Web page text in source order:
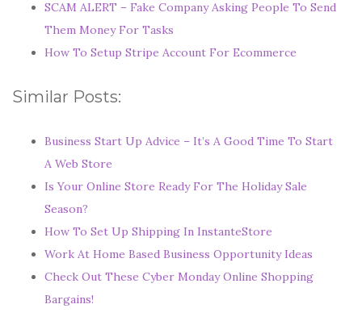
SCAM ALERT – Fake Company Asking People To Send
Them Money For Tasks
How To Setup Stripe Account For Ecommerce
Similar Posts:
Business Start Up Advice – It’s A Good Time To Start
A Web Store
Is Your Online Store Ready For The Holiday Sale
Season?
How To Set Up Shipping In InstanteStore
Work At Home Based Business Opportunity Ideas
Check Out These Cyber Monday Online Shopping
Bargains!